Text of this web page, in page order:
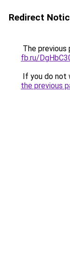
Redirect
The previous
fb.ru/
If you do not
the previous